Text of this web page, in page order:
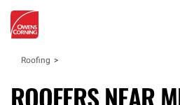
Roofing
ROOFERS NEAR